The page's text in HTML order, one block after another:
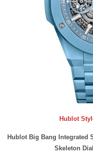
Hublot
Hublot Big Bang Integrated
Skeleton